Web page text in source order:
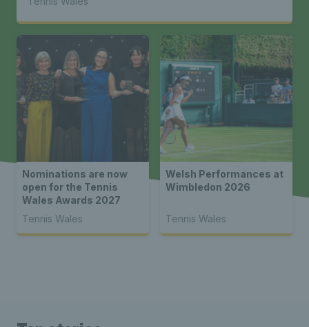
Nominations are now
open for the Tennis
Wales Awards 2027
Tennis Wales
Welsh Performances at
Wimbledon 2026
Tennis Wales